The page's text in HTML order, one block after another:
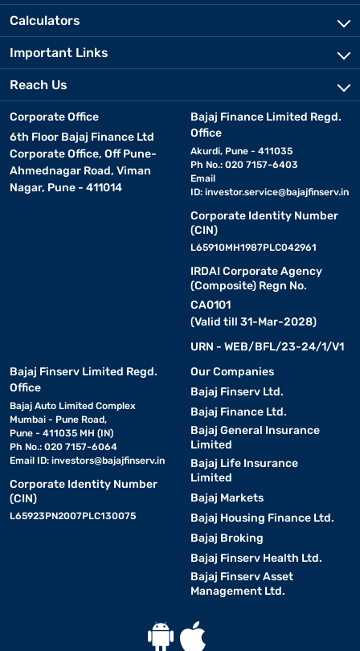
Calculators
Important Links
Reach Us
Corporate Office
6th Floor Bajaj Finance Ltd
Corporate Office, Off Pune-
Ahmednagar Road, Viman
Nagar, Pune - 411014
Bajaj Finance Limited Regd.
Office
Akurdi, Pune - 411035
Ph No.: 020 7157-6403
Email
ID: investor.service@bajajfinserv.in
Corporate Identity Number
(CIN)
L65910MH1987PLC042961
IRDAI Corporate Agency
(Composite) Regn No.
CA0101
(Valid till 31-Mar-2028)
URN - WEB/BFL/23-24/1/V1
Bajaj Finserv Limited Regd.
Office
Bajaj Auto Limited Complex
Mumbai - Pune Road,
Pune - 411035 MH (IN)
Ph No.: 020 7157-6064
Email ID: investors@bajajfinserv.in
Corporate Identity Number
(CIN)
L65923PN2007PLC130075
Our Companies
Bajaj Finserv Ltd.
Bajaj Finance Ltd.
Bajaj General Insurance
Limited
Bajaj Life Insurance
Limited
Bajaj Markets
Bajaj Housing Finance Ltd.
Bajaj Broking
Bajaj Finserv Health Ltd.
Bajaj Finserv Asset
Management Ltd.